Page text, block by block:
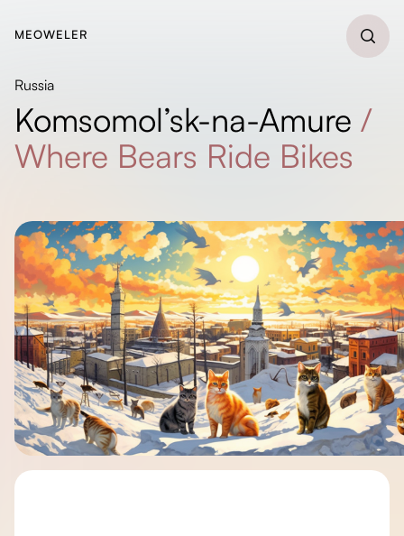
MEOWELER
Russia
Komsomol’sk-na-Amure /
Where Bears Ride Bikes